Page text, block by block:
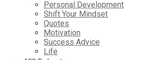
Personal Development
Shift Your Mindset
Quotes
Motivation
Success Advice
Life